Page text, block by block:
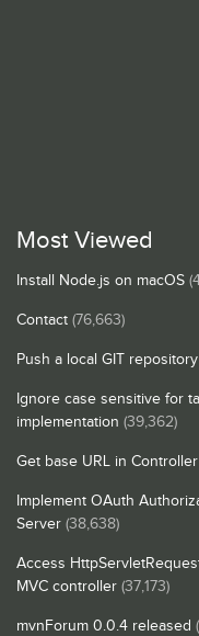
Most Viewed
Install Node.js on macOS
Contact (76,663)
Push a local GIT
Ignore case sensitive for
implementation (39,362)
Get base URL in
Implement OAuth
Server (38,638)
Access
MVC controller (37,173)
mvnForum 0.0.4 released